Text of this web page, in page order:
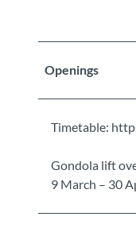
Openings
Timetable:
Gondola lift
9 March – 30